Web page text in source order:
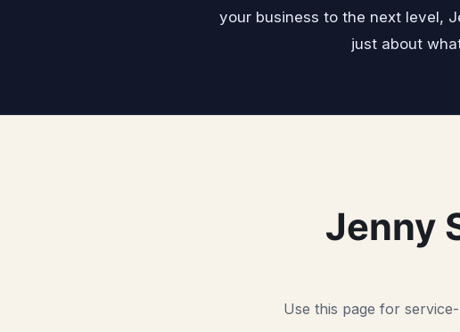
your business to the next level,
just about
Jenny
Use this page for